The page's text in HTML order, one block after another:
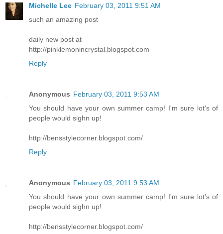
Michelle Lee February 03, 2011 9:51 AM
such an amazing post
daily new post at
http://pinklemonincrystal.blogspot.com
Reply
Anonymous February 03, 2011 9:53 AM
You should have your own summer camp! I'm sure lot's of
people would sighn up!
http://bensstylecorner.blogspot.com/
Reply
Anonymous February 03, 2011 9:53 AM
You should have your own summer camp! I'm sure lot's of
people would sighn up!
http://bensstylecorner.blogspot.com/